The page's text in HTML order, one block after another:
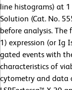
line histograms) at
Solution (Cat. No.
before analysis. The
1) expression (or Ig
gated events with
characteristics of
cytometry and data